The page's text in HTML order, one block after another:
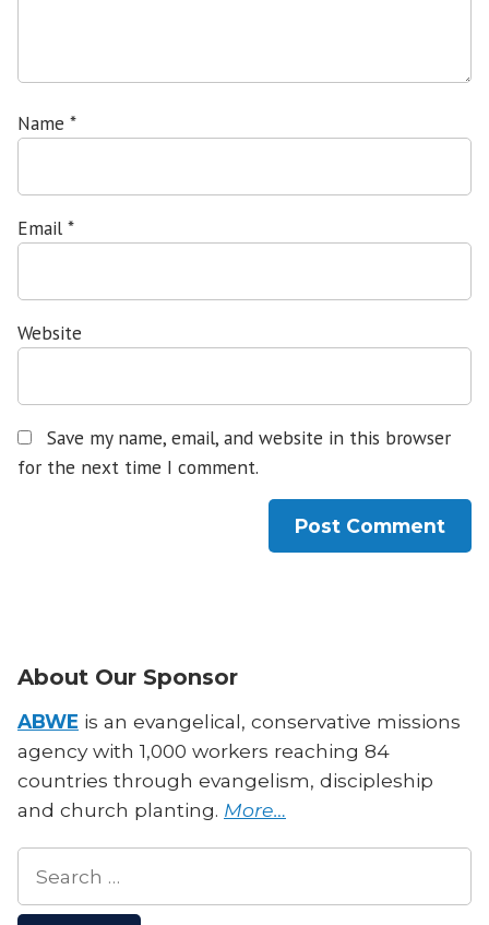
Name *
Email *
Website
Save my name, email, and website in this browser
for the next time I comment.
About Our Sponsor
ABWE is an evangelical, conservative missions
agency with 1,000 workers reaching 84
countries through evangelism, discipleship
and church planting. More…
for: